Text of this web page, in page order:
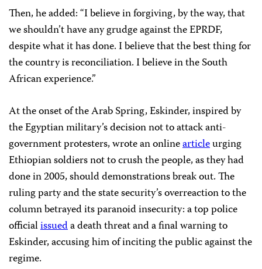
Then, he added: “I believe in forgiving, by the way, that
we shouldn’t have any grudge against the EPRDF,
despite what it has done. I believe that the best thing for
the country is reconciliation. I believe in the South
African experience.”
At the onset of the Arab Spring, Eskinder, inspired by
the Egyptian military’s decision not to attack anti-
government protesters, wrote an onlinearticleurging
Ethiopian soldiers not to crush the people, as they had
done in 2005, should demonstrations break out. The
ruling party and the state security’s overreaction to the
column betrayed its paranoid insecurity: a top police
officialissueda death threat and a final warning to
Eskinder, accusing him of inciting the public against the
regime.